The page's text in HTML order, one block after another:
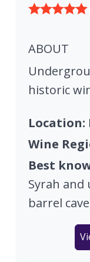
ABOUT
historic
Location:
Wine
Best
Syrah
barrel cave